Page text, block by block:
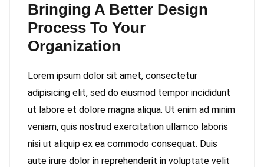
Bringing A Better Design
Process To Your
Organization
Lorem ipsum dolor sit amet, consectetur
adipisicing elit, sed do eiusmod tempor incididunt
ut labore et dolore magna aliqua. Ut enim ad minim
veniam, quis nostrud exercitation ullamco laboris
nisi ut aliquip ex ea commodo consequat. Duis
aute irure dolor in reprehenderit in voluptate velit